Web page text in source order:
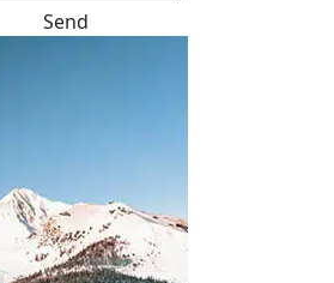
Send